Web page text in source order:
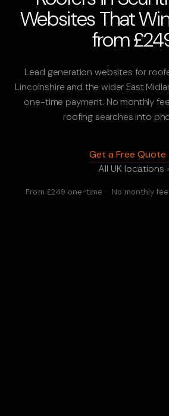
Websites That
from
Lead generation websites for
Lincolnshire and the wider East
one-time payment. No monthly
roofing searches into
Get a Free
All UK locations ›
From £249 one-time · No monthly